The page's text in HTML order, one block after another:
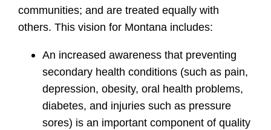
communities; and are treated equally with
others. This vision for Montana includes:
An increased awareness that preventing
secondary health conditions (such as pain,
depression, obesity, oral health problems,
diabetes, and injuries such as pressure
sores) is an important component of quality